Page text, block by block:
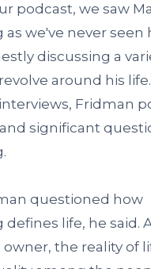
podcast, we saw
as we've never seen
discussing a
around his
Fridman
significant
questioned how
defines life, he said.
the reality of